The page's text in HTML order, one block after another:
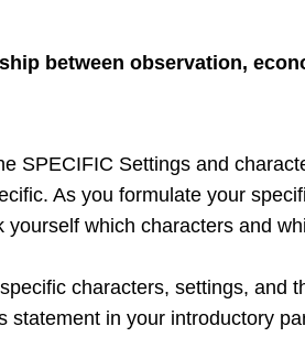
between observation,
SPECIFIC Settings and
As you formulate your
yourself which characters and
characters, settings, and
in your introductory